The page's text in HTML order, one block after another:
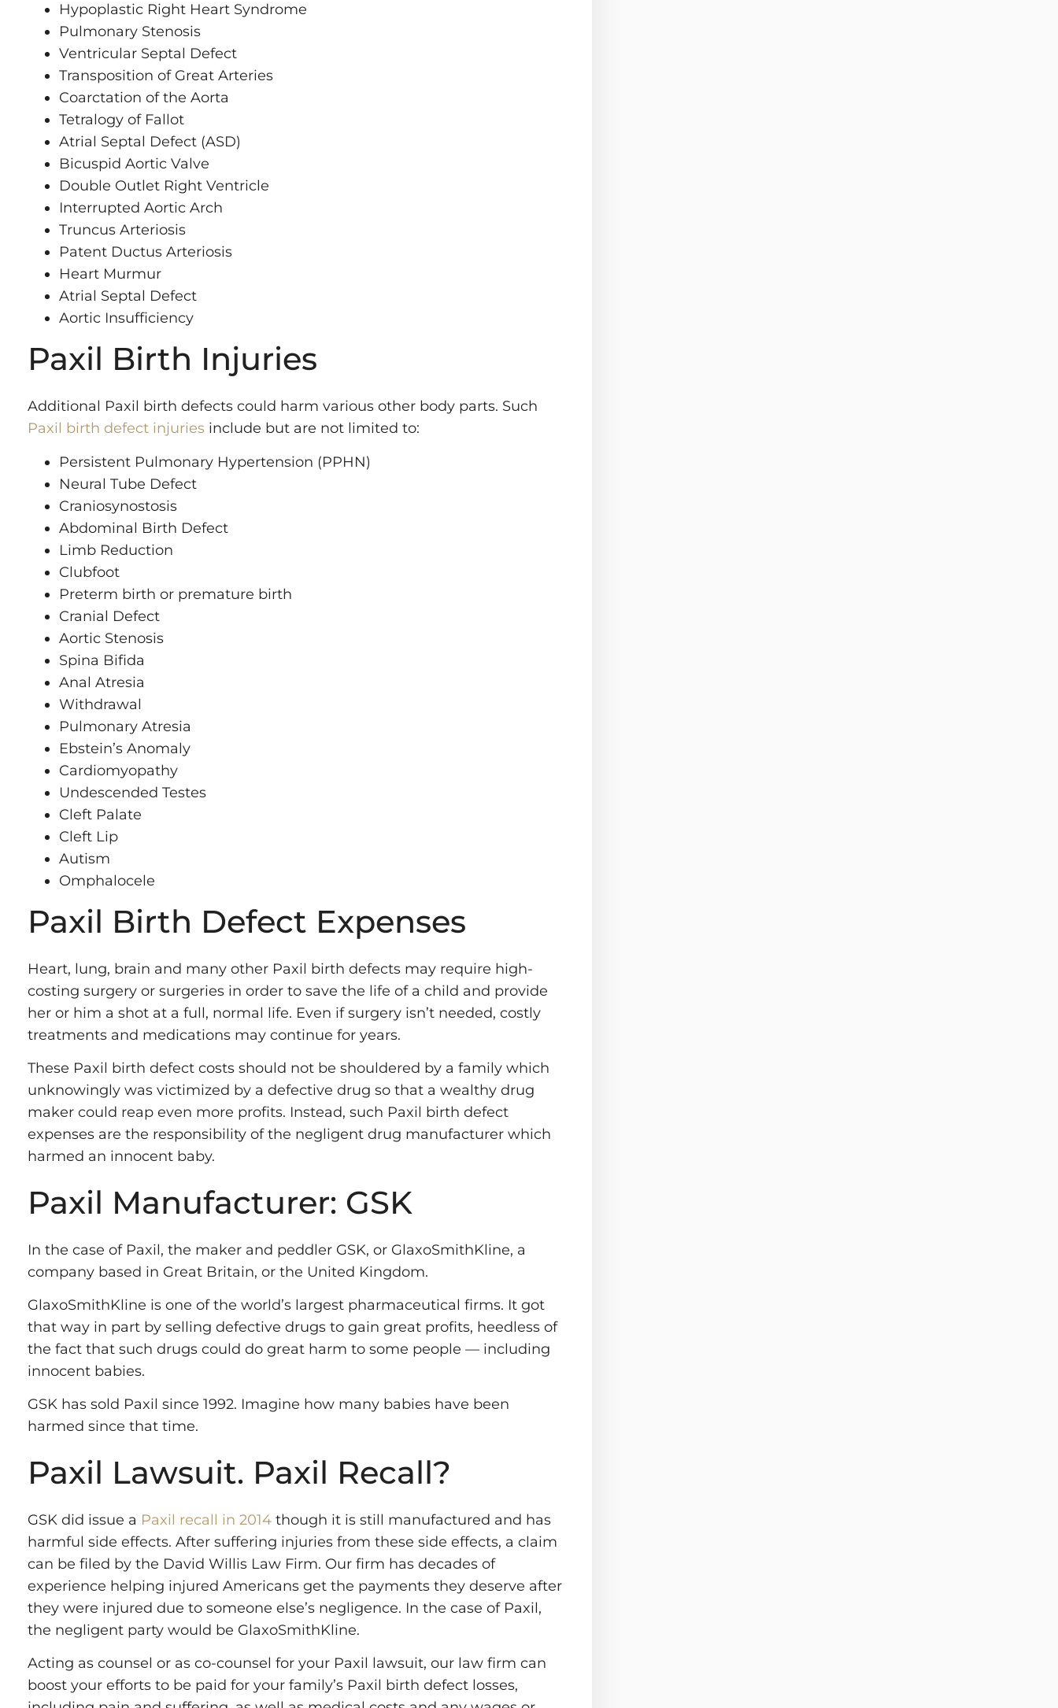
Hypoplastic Right Heart Syndrome
Pulmonary Stenosis
Ventricular Septal Defect
Transposition of Great Arteries
Coarctation of the Aorta
Tetralogy of Fallot
Atrial Septal Defect (ASD)
Bicuspid Aortic Valve
Double Outlet Right Ventricle
Interrupted Aortic Arch
Truncus Arteriosis
Patent Ductus Arteriosis
Heart Murmur
Atrial Septal Defect
Aortic Insufficiency
Paxil Birth Injuries
Additional Paxil birth defects could harm various other body parts. Such
Paxil birth defect injuries include but are not limited to:
Persistent Pulmonary Hypertension (PPHN)
Neural Tube Defect
Craniosynostosis
Abdominal Birth Defect
Limb Reduction
Clubfoot
Preterm birth or premature birth
Cranial Defect
Aortic Stenosis
Spina Bifida
Anal Atresia
Withdrawal
Pulmonary Atresia
Ebstein’s Anomaly
Cardiomyopathy
Undescended Testes
Cleft Palate
Cleft Lip
Autism
Omphalocele
Paxil Birth Defect Expenses
Heart, lung, brain and many other Paxil birth defects may require high-
costing surgery or surgeries in order to save the life of a child and provide
her or him a shot at a full, normal life. Even if surgery isn’t needed, costly
treatments and medications may continue for years.
These Paxil birth defect costs should not be shouldered by a family which
unknowingly was victimized by a defective drug so that a wealthy drug
maker could reap even more profits. Instead, such Paxil birth defect
expenses are the responsibility of the negligent drug manufacturer which
harmed an innocent baby.
Paxil Manufacturer: GSK
In the case of Paxil, the maker and peddler GSK, or GlaxoSmithKline, a
company based in Great Britain, or the United Kingdom.
GlaxoSmithKline is one of the world’s largest pharmaceutical firms. It got
that way in part by selling defective drugs to gain great profits, heedless of
the fact that such drugs could do great harm to some people — including
innocent babies.
GSK has sold Paxil since 1992. Imagine how many babies have been
harmed since that time.
Paxil Lawsuit. Paxil Recall?
GSK did issue a Paxil recall in 2014 though it is still manufactured and has
harmful side effects. After suffering injuries from these side effects, a claim
can be filed by the David Willis Law Firm. Our firm has decades of
experience helping injured Americans get the payments they deserve after
they were injured due to someone else’s negligence. In the case of Paxil,
the negligent party would be GlaxoSmithKline.
Acting as counsel or as co-counsel for your Paxil lawsuit, our law firm can
boost your efforts to be paid for your family’s Paxil birth defect losses,